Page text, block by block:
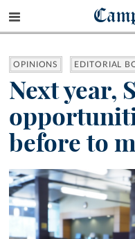
OPINIONS EDITORIAL
Next year,
before to